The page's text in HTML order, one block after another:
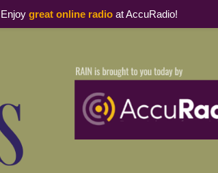
Enjoy great online radioat AccuRadio!